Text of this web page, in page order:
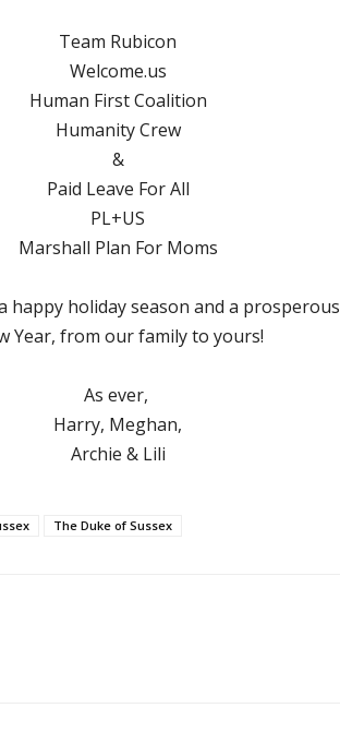
Team Rubicon
Welcome.us
Human First Coalition
Humanity Crew
&
Paid Leave For All
PL+US
Marshall Plan For Moms
happy holiday season and a prosperous
Year, from our family to yours!
As ever,
Harry, Meghan,
Archie & Lili
The Duke of Sussex